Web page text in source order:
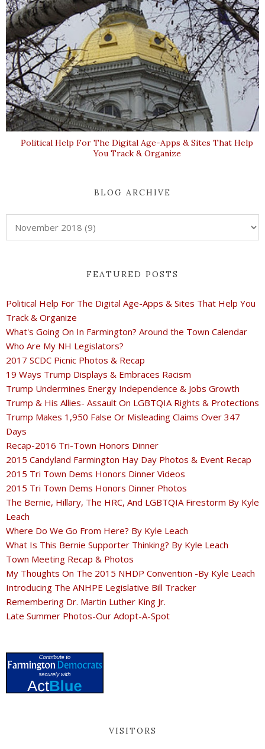
Political Help For The Digital Age-Apps & Sites That Help
You Track & Organize
BLOG ARCHIVE
FEATURED POSTS
Political Help For The Digital Age-Apps & Sites That Help You
Track & Organize
What's Going On In Farmington? Around the Town Calendar
Who Are My NH Legislators?
2017 SCDC Picnic Photos & Recap
19 Ways Trump Displays & Embraces Racism
Trump Undermines Energy Independence & Jobs Growth
Trump & His Allies- Assault On LGBTQIA Rights & Protections
Trump Makes 1,950 False Or Misleading Claims Over 347
Days
Recap-2016 Tri-Town Honors Dinner
2015 Candyland Farmington Hay Day Photos & Event Recap
2015 Tri Town Dems Honors Dinner Videos
2015 Tri Town Dems Honors Dinner Photos
The Bernie, Hillary, The HRC, And LGBTQIA Firestorm By Kyle
Leach
Where Do We Go From Here? By Kyle Leach
What Is This Bernie Supporter Thinking? By Kyle Leach
Town Meeting Recap & Photos
My Thoughts On The 2015 NHDP Convention -By Kyle Leach
Introducing The ANHPE Legislative Bill Tracker
Remembering Dr. Martin Luther King Jr.
Late Summer Photos-Our Adopt-A-Spot
VISITORS